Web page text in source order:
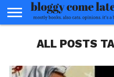
ABOUT
REVIEWS
BOOKS
FOOD
READERS
ADVISORY
INTERVIEWS
ALL POSTS